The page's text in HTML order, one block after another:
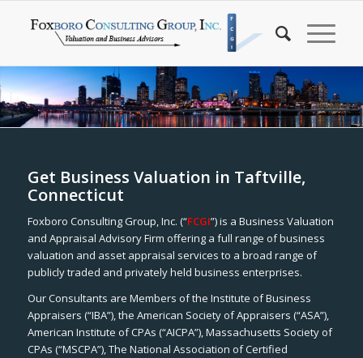
Get Business Valuation in Taftville,
Connecticut
Foxboro Consulting Group, Inc. (“FCGI”) is a Business Valuation
and Appraisal Advisory Firm offering a full range of business
valuation and asset appraisal services to a broad range of
publicly traded and privately held business enterprises.
Our Consultants are Members of the Institute of Business
Appraisers (“IBA”), the American Society of Appraisers (“ASA”),
American Institute of CPAs (“AICPA”), Massachusetts Society of
CPAs (“MSCPA”), The National Association of Certified